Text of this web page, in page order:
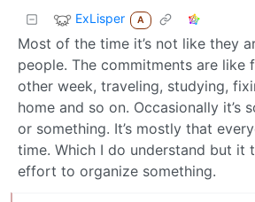
ExLisper A
Most of the time it’s not like they
people. The commitments are like
other week, traveling, studying,
home and so on. Occasionally it’s
or something. It’s mostly that
time. Which I do understand but it
effort to organize something.